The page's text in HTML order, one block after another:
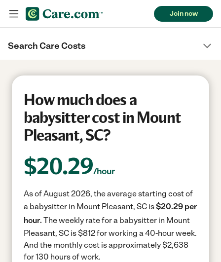
Join now
Search Care Costs
How much does a
babysitter cost in Mount
Pleasant, SC?
$20.29/hour
As of August 2026, the average starting cost of
a babysitter in Mount Pleasant, SC is$20.29 per
hour. The weekly rate for a babysitter in Mount
Pleasant, SC is $812 for working a 40-hour week.
And the monthly cost is approximately $2,638
for 130 hours of work.